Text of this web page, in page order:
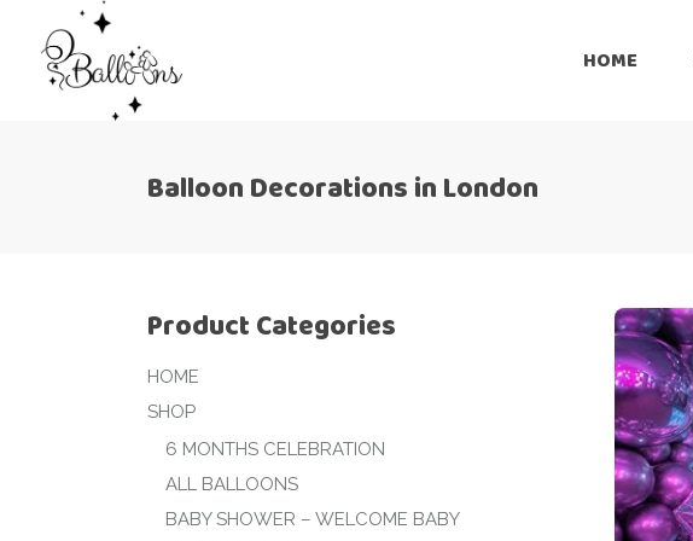
HOME
Balloon Decorations in London
Product Categories
HOME
SHOP
6 MONTHS CELEBRATION
ALL BALLOONS
BABY SHOWER – WELCOME BABY